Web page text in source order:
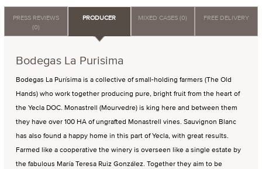
PRESS REVIEWS
(0)
PRODUCER MIXED CASES (0) FREE DELIVERY
Bodegas La Purisima
Bodegas La Purísima is a collective of small-holding farmers (The Old
Hands) who work together producing pure, bright fruit from the heart of
the Yecla DOC. Monastrell (Mourvedre) is king here and between them
they have over 100 HA of ungrafted Monastrell vines. Sauvignon Blanc
has also found a happy home in this part of Yecla, with great results.
Farmed like a cooperative the winery is overseen like a single estate by
the fabulous María Teresa Ruiz González. Together they aim to be